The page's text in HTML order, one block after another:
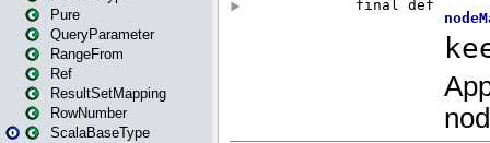
Pure
QueryParameter
RangeFrom
Ref
ResultSetMapping
RowNumber
ScalaBaseType